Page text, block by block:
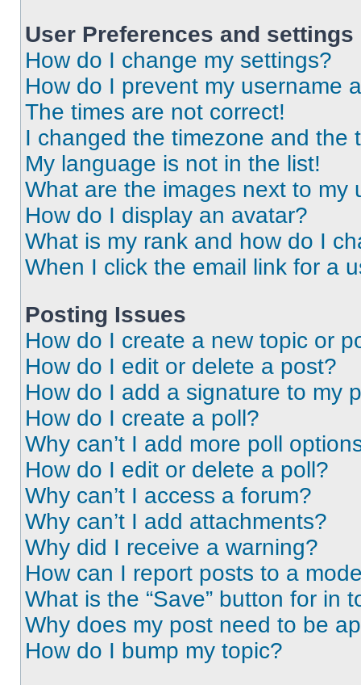
User Preferences and settings
How do I change my settings?
How do I prevent my username
The times are not correct!
I changed the timezone and the
My language is not in the list!
What are the images next to my
How do I display an avatar?
What is my rank and how do I
When I click the email link for a
Posting Issues
How do I create a new topic or
How do I edit or delete a post?
How do I add a signature to my
How do I create a poll?
Why can’t I add more poll
How do I edit or delete a poll?
Why can’t I access a forum?
Why can’t I add attachments?
Why did I receive a warning?
How can I report posts to a
What is the “Save” button for in
Why does my post need to be
How do I bump my topic?